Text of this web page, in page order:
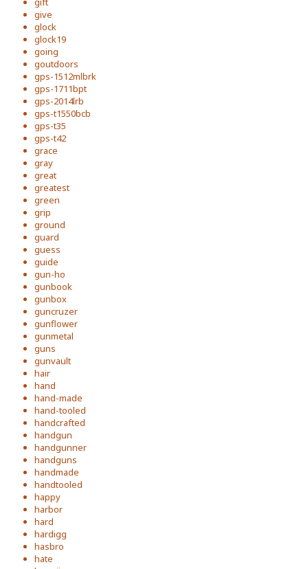
give
glock
glock19
going
goutdoors
gps-1512mlbrk
gps-1711bpt
gps-2014lrb
gps-t1550bcb
gps-t35
gps-t42
grace
gray
great
greatest
green
grip
ground
guard
guess
guide
gun-ho
gunbook
gunbox
guncruzer
gunflower
gunmetal
guns
gunvault
hair
hand
hand-made
hand-tooled
handcrafted
handgun
handgunner
handguns
handmade
handtooled
happy
harbor
hard
hardigg
hasbro
hate